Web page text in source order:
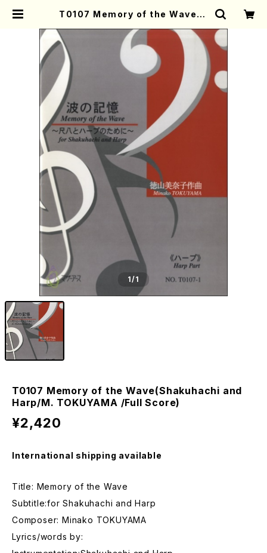
T0107 Memory of the Wave(S
YAMA /Full Score) | Mother-E
arth Online Shop
1/1
T0107 Memory of the Wave(Shakuhachi and
Harp/M. TOKUYAMA /Full Score)
¥2,420
International shipping available
Title: Memory of the Wave
Subtitle:for Shakuhachi and Harp
Composer: Minako TOKUYAMA
Lyrics/words by: